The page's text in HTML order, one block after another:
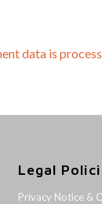
data is
Legal
Privacy Notice &